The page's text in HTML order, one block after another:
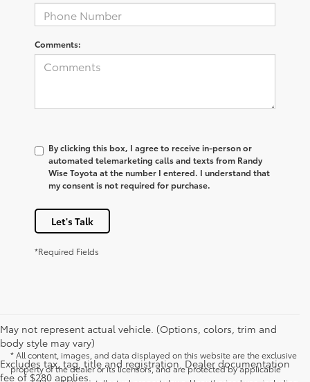
Comments:
By clicking this box, I agree to receive in-person or
automated telemarketing calls and texts from Randy
Wise Toyota at the number I entered. I understand that
my consent is not required for purchase.
Let's Talk
*Required Fields
May not represent actual vehicle. (Options, colors, trim and
body style may vary)
Excludes tax, tag, title and registration. Dealer documentation
fee of $280 applies.
* All content, images, and data displayed on this website are the exclusive
property of the dealer or its licensors, and are protected by applicable